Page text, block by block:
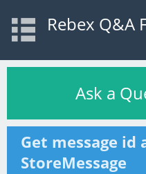
Rebex Q&A
Ask a
Get message id
StoreMessage